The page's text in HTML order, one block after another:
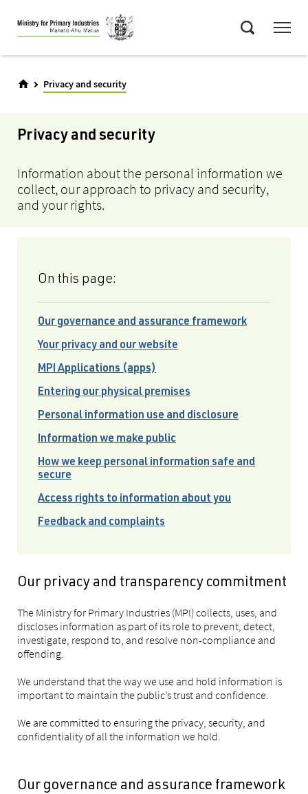
Skip
to
main
Privacy and security
Privacy and security
Information about the personal information we
collect, our approach to privacy and security,
and your rights.
On this page:
Our governance and assurance framework
Your privacy and our website
MPI Applications (apps)
Entering our physical premises
Personal information use and disclosure
Information we make public
How we keep personal information safe and
secure
Access rights to information about you
Feedback and complaints
Our privacy and transparency commitment
The Ministry for Primary Industries (MPI) collects, uses, and
discloses information as part of its role to prevent, detect,
investigate, respond to, and resolve non-compliance and
offending.
We understand that the way we use and hold information is
important to maintain the public’s trust and confidence.
We are committed to ensuring the privacy, security, and
confidentiality of all the information we hold.
Our governance and assurance framework